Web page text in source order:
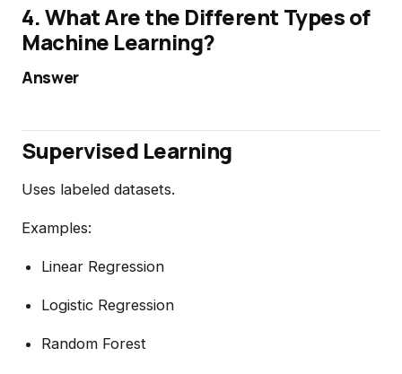
4. What Are the Different Types of
Machine Learning?
Answer
Supervised Learning
Uses labeled datasets.
Examples:
Linear Regression
Logistic Regression
Random Forest